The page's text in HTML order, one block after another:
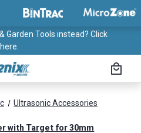
Garden Tools instead? Click
here.
Ultrasonic Accessories
with Target for 30mm